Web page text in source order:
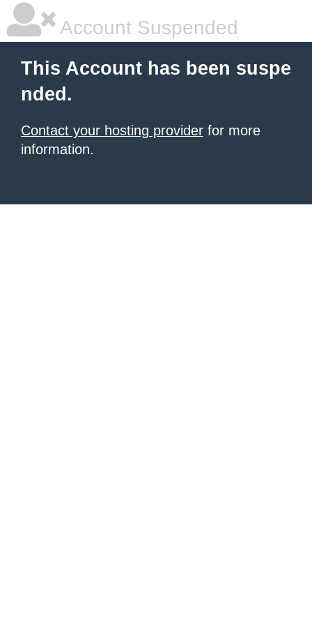
Account Suspended
This Account has been suspe
nded.
Contact your hosting provider for more
information.